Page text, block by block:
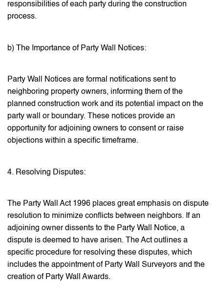
responsibilities of each party during the construction
process.
b) The Importance of Party Wall Notices:
Party Wall Notices are formal notifications sent to
neighboring property owners, informing them of the
planned construction work and its potential impact on the
party wall or boundary. These notices provide an
opportunity for adjoining owners to consent or raise
objections within a specific timeframe.
4. Resolving Disputes:
The Party Wall Act 1996 places great emphasis on dispute
resolution to minimize conflicts between neighbors. If an
adjoining owner dissents to the Party Wall Notice, a
dispute is deemed to have arisen. The Act outlines a
specific procedure for resolving these disputes, which
includes the appointment of Party Wall Surveyors and the
creation of Party Wall Awards.